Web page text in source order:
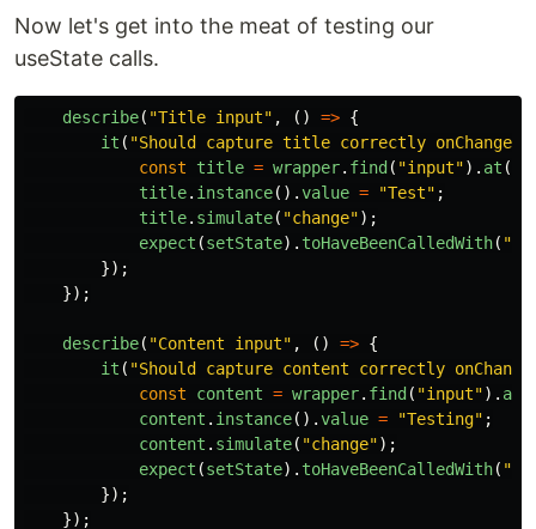
Now let's get into the meat of testing our
useState calls.
describe( "Title input" , () => {
it ( "Should capture title correctly onChange
const
title = wrapper. find ( "input"). at (
title. instance().value = "Test" ;
title. simulate( "change");
expect (setState). toHaveBeenCalledWith( "
});
});
describe( "Content input" , () => {
it ( "Should capture content correctly onChange
const
content = wrapper. find ( "input"). at
content . instance().value = "Testing" ;
content . simulate( "change");
expect (setState). toHaveBeenCalledWith( "
});
});